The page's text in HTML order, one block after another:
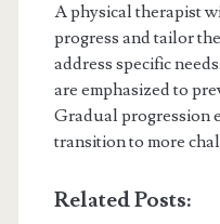
A physical therapist
progress and tailor
address specific
are emphasized to
Gradual progression
transition to more
Related Posts: